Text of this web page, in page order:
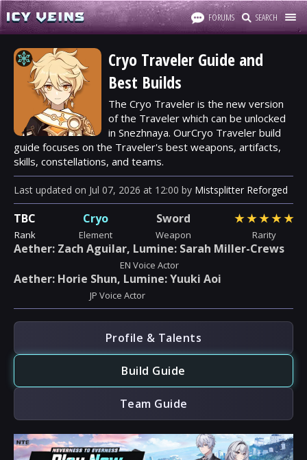
FORUMS SEARCH
Cryo Traveler Guide and
Best Builds
The Cryo Traveler is the new version
of the Traveler which can be unlocked
in Snezhnaya. OurCryo Traveler build
guide focuses on the Traveler's best weapons, artifacts,
skills, constellations, and teams.
Last updated on Jul 07, 2026 at 12:00 by Mistsplitter Reforged
TBC
Rank
Cryo
Element
Sword
Weapon
★★★★★
Rarity
Aether: Zach Aguilar, Lumine: Sarah Miller-Crews
EN Voice Actor
Aether: Horie Shun, Lumine: Yuuki Aoi
JP Voice Actor
Profile & Talents
Build Guide
Team Guide